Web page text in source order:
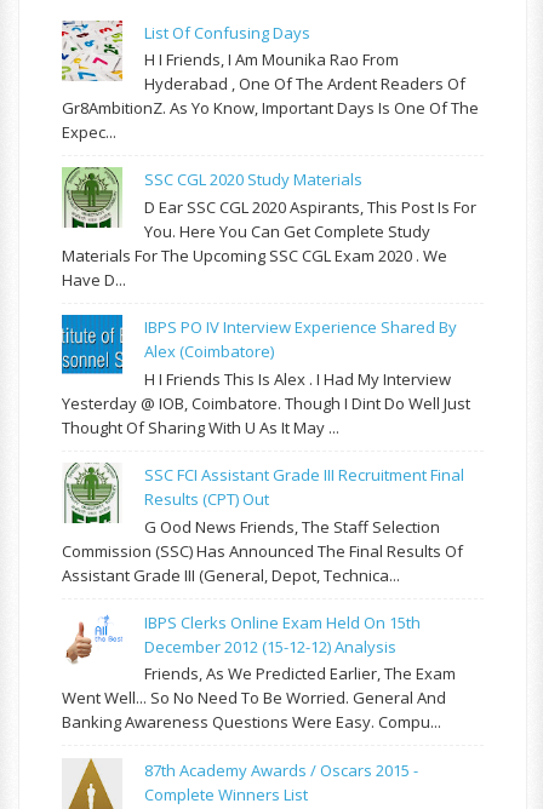
List Of Confusing Days
H I Friends, I Am Mounika Rao From
Hyderabad , One Of The Ardent Readers Of
Gr8AmbitionZ. As Yo Know, Important Days Is One Of The
Expec...
SSC CGL 2020 Study Materials
D Ear SSC CGL 2020 Aspirants, This Post Is For
You. Here You Can Get Complete Study
Materials For The Upcoming SSC CGL Exam 2020 . We
Have D...
IBPS PO IV Interview Experience Shared By
Alex (Coimbatore)
H I Friends This Is Alex . I Had My Interview
Yesterday @ IOB, Coimbatore. Though I Dint Do Well Just
Thought Of Sharing With U As It May ...
SSC FCI Assistant Grade III Recruitment Final
Results (CPT) Out
G Ood News Friends, The Staff Selection
Commission (SSC) Has Announced The Final Results Of
Assistant Grade III (General, Depot, Technica...
IBPS Clerks Online Exam Held On 15th
December 2012 (15-12-12) Analysis
Friends, As We Predicted Earlier, The Exam
Went Well... So No Need To Be Worried. General And
Banking Awareness Questions Were Easy. Compu...
87th Academy Awards / Oscars 2015 -
Complete Winners List